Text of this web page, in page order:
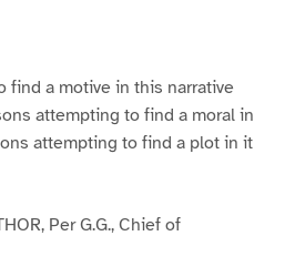
find a motive in this narrative
attempting to find a moral in
attempting to find a plot in it
Per G.G., Chief of